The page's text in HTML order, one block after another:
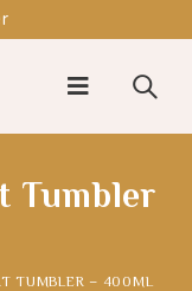
Tumbler
TUMBLER – 400ML